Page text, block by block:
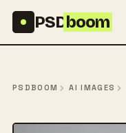
PSDboom
PSDBOOM AI IMAGES